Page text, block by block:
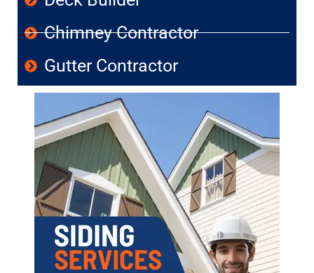
Chimney Contractor
Gutter Contractor